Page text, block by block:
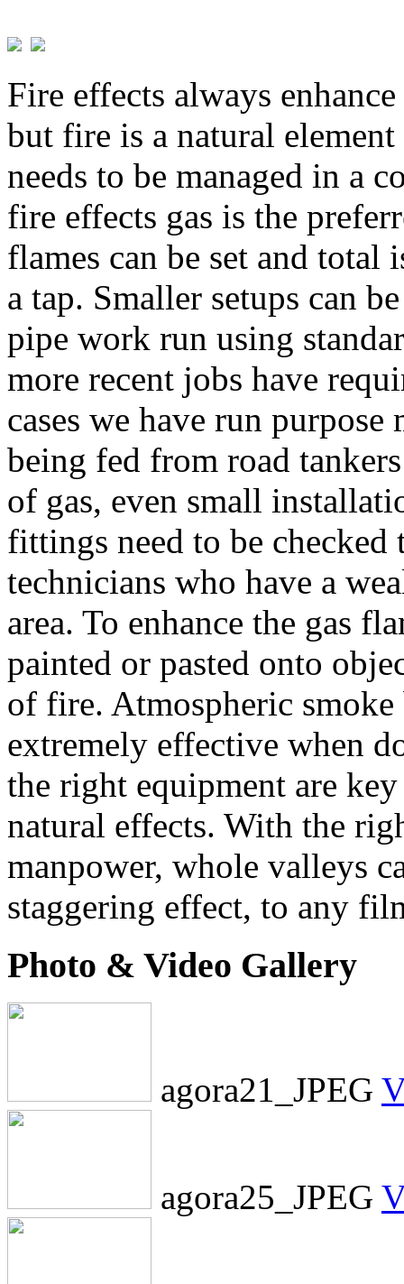
Fire effects always
but fire is a natural
needs to be managed in a
fire effects gas is the
flames can be set and
a tap. Smaller setups can
pipe work run using
more recent jobs have
cases we have run
being fed from road
of gas, even small
fittings need to be
technicians who have a
area. To enhance the gas
painted or pasted onto
of fire. Atmospheric
extremely effective when
the right equipment are
natural effects. With the
manpower, whole valleys
staggering effect, to any
Photo & Video Gallery
agora21_JPEG
agora25_JPEG